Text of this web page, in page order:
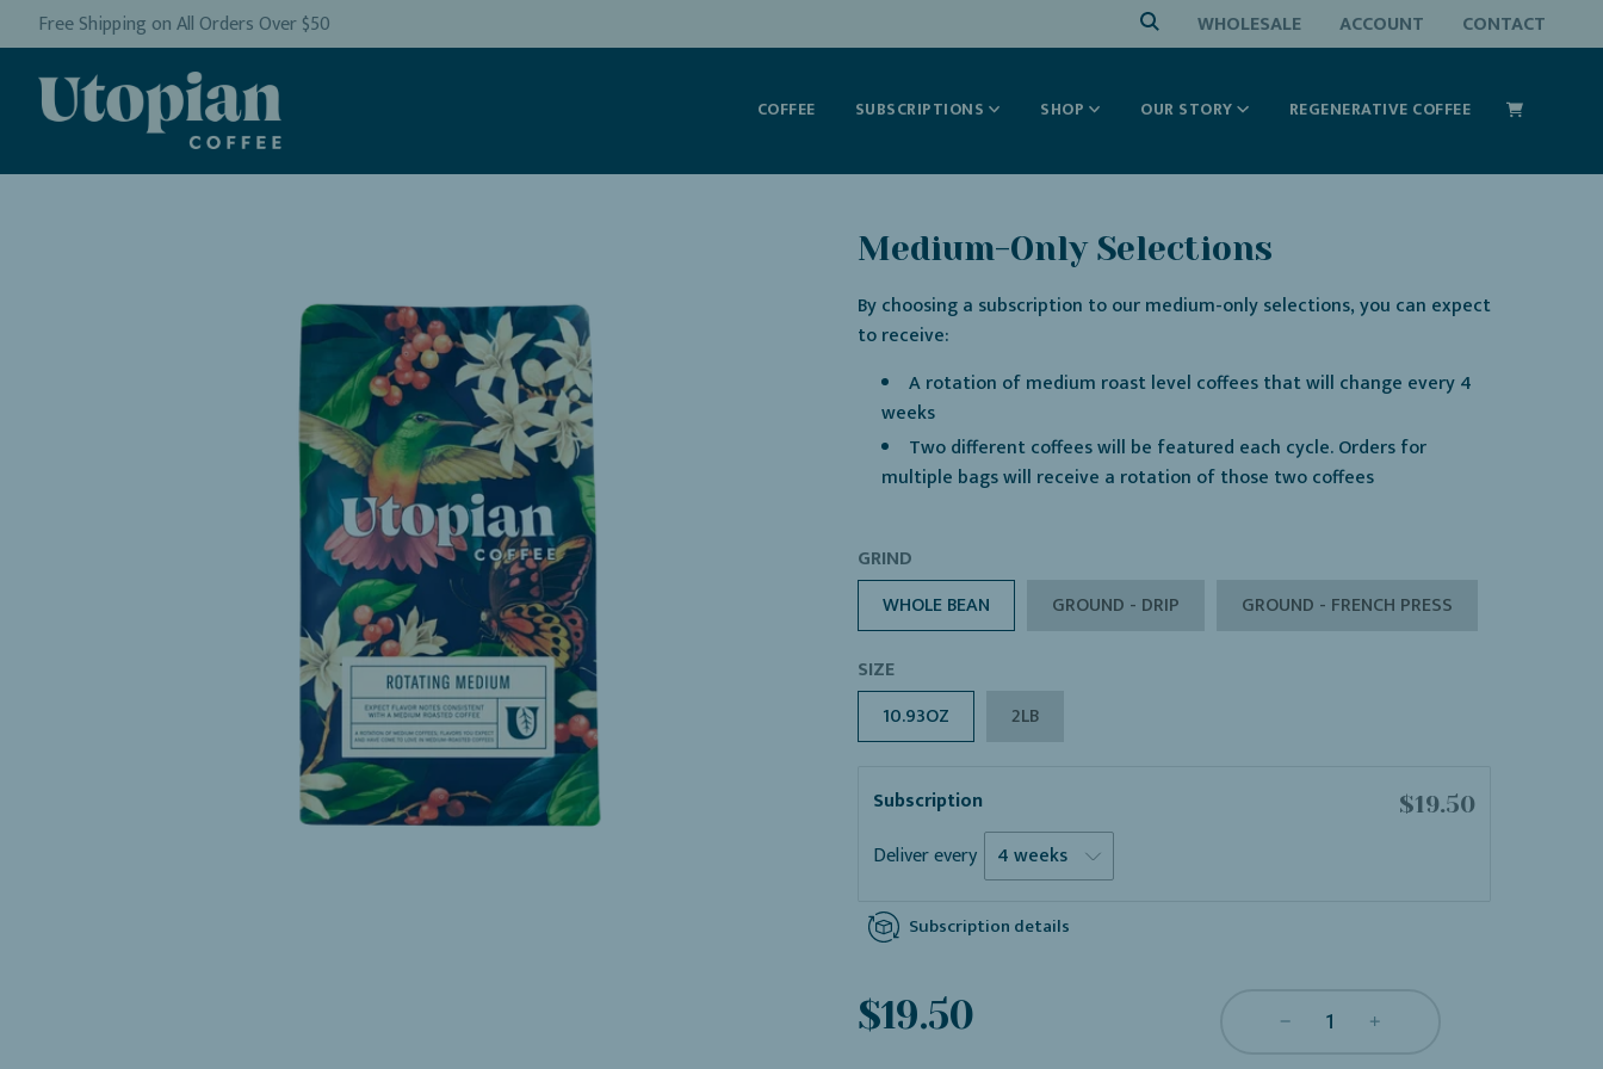
Free Shipping on All Orders Over $50 WHOLESALE ACCOUNT CONTACT
COFFEE SUBSCRIPTIONS SHOP OUR STORY REGENERATIVE COFFEE
Medium-Only Selections
By choosing a subscription to our medium-only selections, you can expect
to receive:
A rotation of medium roast level coffees that will change every 4
weeks
Two different coffees will be featured each cycle. Orders for
multiple bags will receive a rotation of those two coffees
GRIND
WHOLE BEAN
GROUND - DRIP
GROUND - FRENCH PRESS
SIZE
10.93OZ
2LB
Subscription $19.50
Deliver every
Subscription details
Sale
price
Regular
price
$19.50